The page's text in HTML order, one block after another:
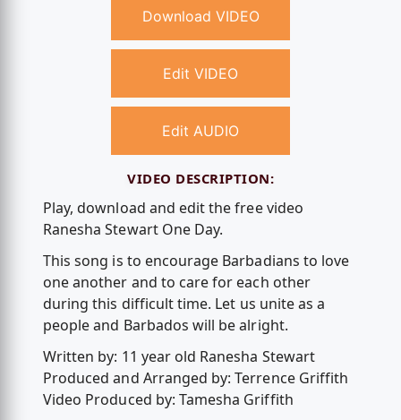
Download VIDEO
Edit VIDEO
Edit AUDIO
VIDEO DESCRIPTION:
Play, download and edit the free video
Ranesha Stewart One Day.
This song is to encourage Barbadians to love
one another and to care for each other
during this difficult time. Let us unite as a
people and Barbados will be alright.
Written by: 11 year old Ranesha Stewart
Produced and Arranged by: Terrence Griffith
Video Produced by: Tamesha Griffith